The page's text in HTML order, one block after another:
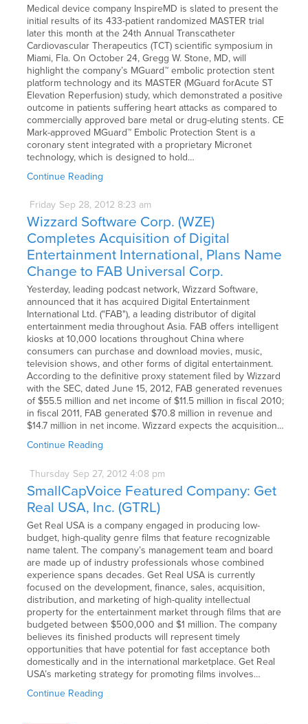
Medical device company InspireMD is slated to present the
initial results of its 433-patient randomized MASTER trial
later this month at the 24th Annual Transcatheter
Cardiovascular Therapeutics (TCT) scientific symposium in
Miami, Fla. On October 24, Gregg W. Stone, MD, will
highlight the company’s MGuard™ embolic protection stent
platform technology and its MASTER (MGuard forAcute ST
Elevation Reperfusion) study, which demonstrated a positive
outcome in patients suffering heart attacks as compared to
commercially approved bare metal or drug-eluting stents. CE
Mark-approved MGuard™ Embolic Protection Stent is a
coronary stent integrated with a proprietary Micronet
technology, which is designed to hold…
Continue Reading
Friday Sep 28, 2012 8:23 am
Wizzard Software Corp. (WZE)
Completes Acquisition of Digital
Entertainment International, Plans Name
Change to FAB Universal Corp.
Yesterday, leading podcast network, Wizzard Software,
announced that it has acquired Digital Entertainment
International Ltd. ("FAB"), a leading distributor of digital
entertainment media throughout Asia. FAB offers intelligent
kiosks at 10,000 locations throughout China where
consumers can purchase and download movies, music,
television shows, and other forms of digital entertainment.
According to the definitive proxy statement filed by Wizzard
with the SEC, dated June 15, 2012, FAB generated revenues
of $55.5 million and net income of $11.5 million in fiscal 2010;
in fiscal 2011, FAB generated $70.8 million in revenue and
$14.7 million in net income. Wizzard expects the acquisition…
Continue Reading
Thursday Sep 27, 2012 4:08 pm
SmallCapVoice Featured Company: Get
Real USA, Inc. (GTRL)
Get Real USA is a company engaged in producing low-
budget, high-quality genre films that feature recognizable
name talent. The company’s management team and board
are made up of industry professionals whose combined
experience spans decades. Get Real USA is currently
focused on the development, finance, sales, acquisition,
distribution, and marketing of high-quality intellectual
property for the entertainment market through films that are
budgeted between $500,000 and $1 million. The company
believes its finished products will represent timely
opportunities that have potential for fast acceptance both
domestically and in the international marketplace. Get Real
USA’s marketing strategy for promoting films involves…
Continue Reading